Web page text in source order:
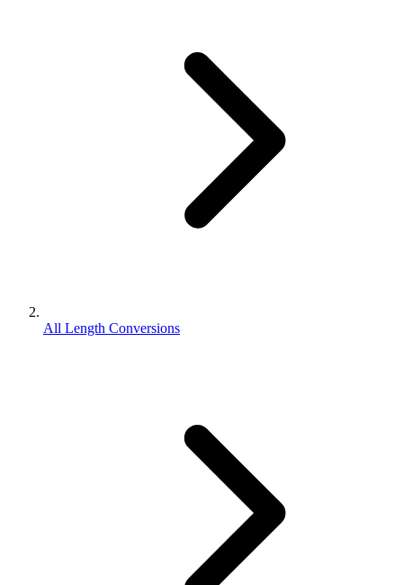
All Length Conversions